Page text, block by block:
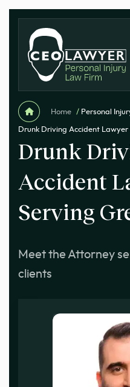
Home / Personal
Drunk Driving Accident Lawyer
Drunk
Accident
Serving
Meet the Attorney
clients